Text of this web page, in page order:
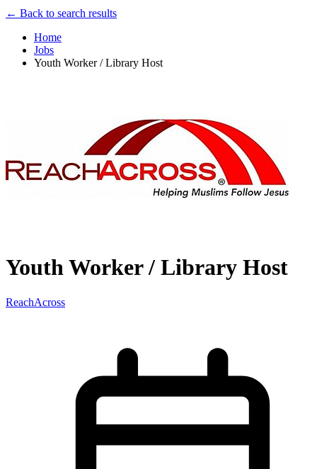
← Back to search results
Home
Jobs
Youth Worker / Library Host
Youth Worker / Library Host
ReachAcross